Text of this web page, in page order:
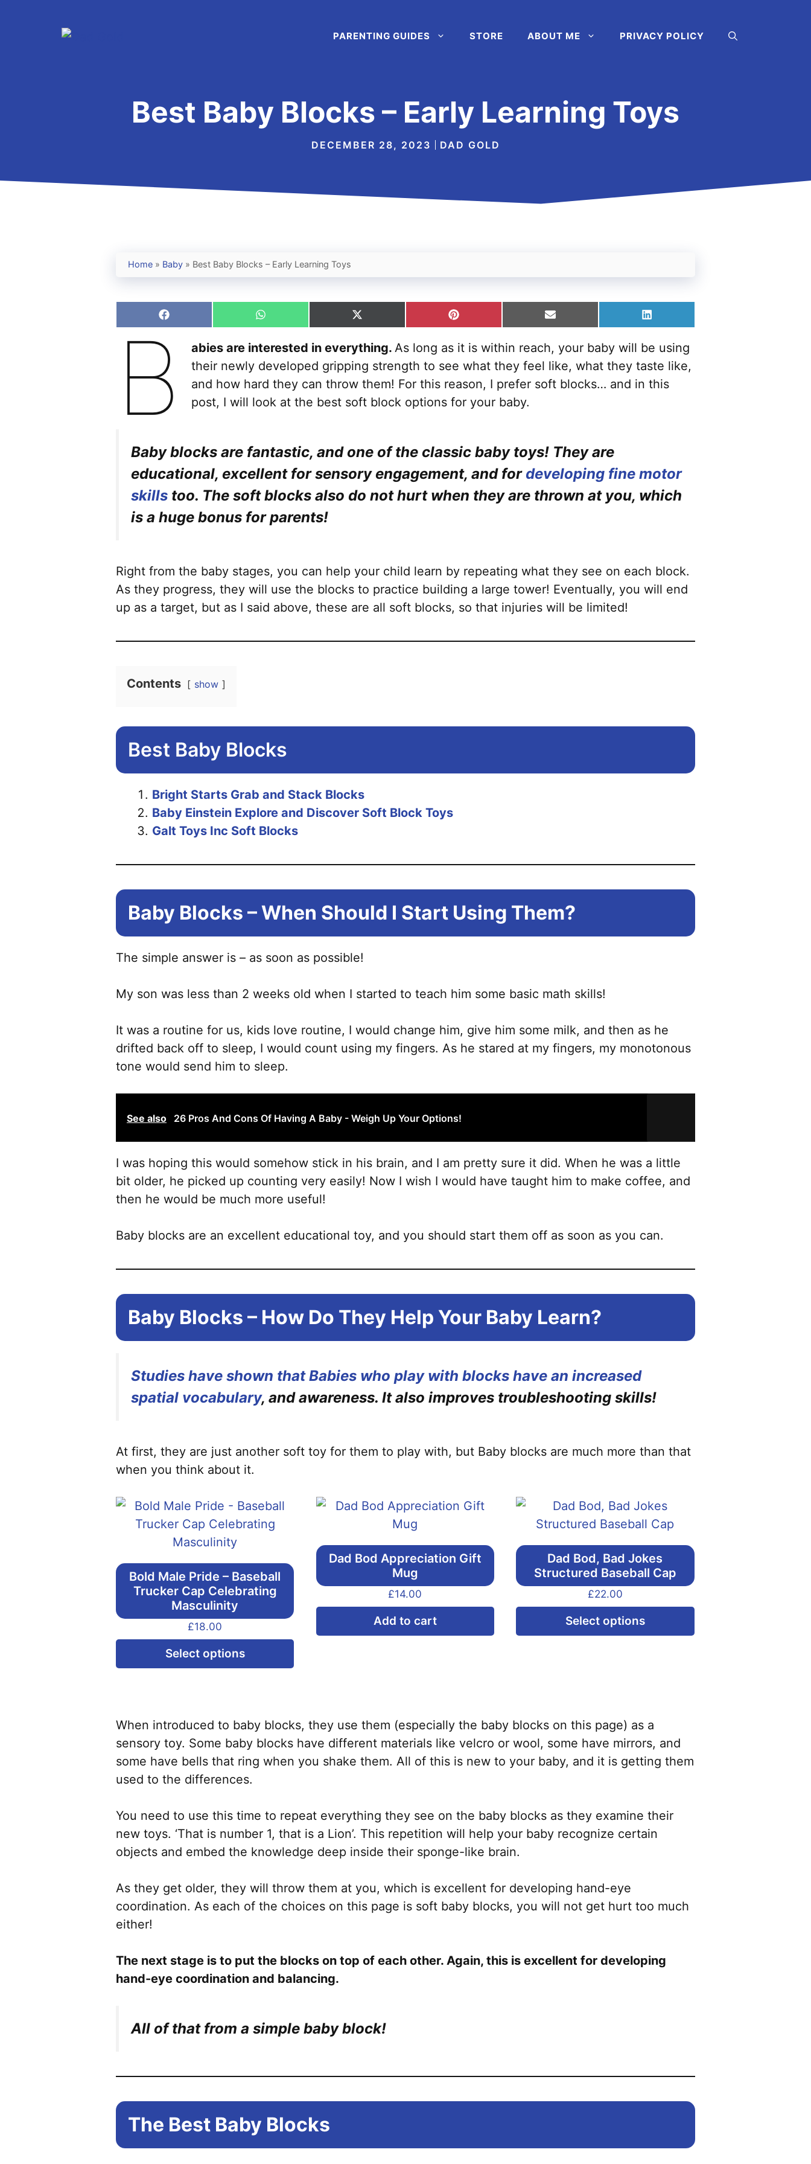
PARENTING GUIDES STORE ABOUT ME PRIVACY POLICY
Best Baby Blocks – Early Learning Toys
DECEMBER 28, 2023 DAD GOLD
Home » Baby » Best Baby Blocks – Early Learning Toys
Share
on
Facebook
Share
on
WhatsApp
Share
on
X
(Twitter)
Share
on
Pinterest
Share
on
Email
Share
on
LinkedIn
B abies are interested in everything. As long as it is within reach, your baby will be using
their newly developed gripping strength to see what they feel like, what they taste like,
and how hard they can throw them! For this reason, I prefer soft blocks… and in this
post, I will look at the best soft block options for your baby.
Baby blocks are fantastic, and one of the classic baby toys! They are
educational, excellent for sensory engagement, and for developing fine motor
skills too. The soft blocks also do not hurt when they are thrown at you, which
is a huge bonus for parents!
Right from the baby stages, you can help your child learn by repeating what they see on each block.
As they progress, they will use the blocks to practice building a large tower! Eventually, you will end
up as a target, but as I said above, these are all soft blocks, so that injuries will be limited!
Contents show
Best Baby Blocks
Bright Starts Grab and Stack Blocks
Baby Einstein Explore and Discover Soft Block Toys
Galt Toys Inc Soft Blocks
Baby Blocks – When Should I Start Using Them?
The simple answer is – as soon as possible!
My son was less than 2 weeks old when I started to teach him some basic math skills!
It was a routine for us, kids love routine, I would change him, give him some milk, and then as he
drifted back off to sleep, I would count using my fingers. As he stared at my fingers, my monotonous
tone would send him to sleep.
See also 26 Pros And Cons Of Having A Baby - Weigh Up Your Options!
I was hoping this would somehow stick in his brain, and I am pretty sure it did. When he was a little
bit older, he picked up counting very easily! Now I wish I would have taught him to make coffee, and
then he would be much more useful!
Baby blocks are an excellent educational toy, and you should start them off as soon as you can.
Baby Blocks – How Do They Help Your Baby Learn?
Studies have shown that Babies who play with blocks have an increased
spatial vocabulary, and awareness. It also improves troubleshooting skills!
At first, they are just another soft toy for them to play with, but Baby blocks are much more than that
when you think about it.
Bold Male Pride – Baseball
Trucker Cap Celebrating
Masculinity
£18.00
Select options
product
variants.
The
options
chosen
on
the
page
Dad Bod Appreciation Gift
Mug
£14.00
Add to cart
Dad Bod, Bad Jokes
Structured Baseball Cap
£22.00
Select options
product
When introduced to baby blocks, they use them (especially the baby blocks on this page) as a
sensory toy. Some baby blocks have different materials like velcro or wool, some have mirrors, and
some have bells that ring when you shake them. All of this is new to your baby, and it is getting them
used to the differences.
You need to use this time to repeat everything they see on the baby blocks as they examine their
new toys. ‘That is number 1, that is a Lion’. This repetition will help your baby recognize certain
objects and embed the knowledge deep inside their sponge-like brain.
As they get older, they will throw them at you, which is excellent for developing hand-eye
coordination. As each of the choices on this page is soft baby blocks, you will not get hurt too much
either!
The next stage is to put the blocks on top of each other. Again, this is excellent for developing
hand-eye coordination and balancing.
All of that from a simple baby block!
The Best Baby Blocks